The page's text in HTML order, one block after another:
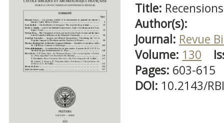
Title: Recensions
Author(s):
Journal: Revue
Volume: 130
Pages: 603-615
DOI: 10.2143/